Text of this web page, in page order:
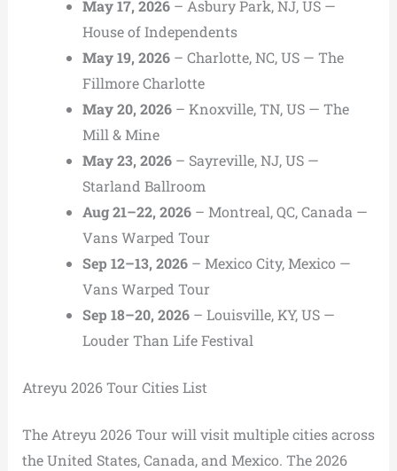
May 17, 2026– Asbury Park, NJ, US —
House of Independents
May 19, 2026– Charlotte, NC, US — The
Fillmore Charlotte
May 20, 2026– Knoxville, TN, US — The
Mill & Mine
May 23, 2026– Sayreville, NJ, US —
Starland Ballroom
Aug 21–22, 2026– Montreal, QC, Canada —
Vans Warped Tour
Sep 12–13, 2026– Mexico City, Mexico —
Vans Warped Tour
Sep 18–20, 2026– Louisville, KY, US —
Louder Than Life Festival
Atreyu 2026 Tour Cities List
The Atreyu 2026 Tour will visit multiple cities across
the United States, Canada, and Mexico. The 2026